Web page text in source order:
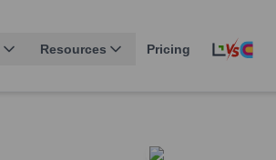
Resources Pricing